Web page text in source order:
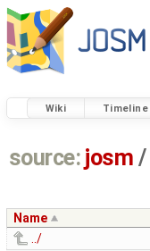
Wiki Timeline
source: josm /
Name
../